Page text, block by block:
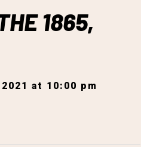
1865,
at 10:00 pm